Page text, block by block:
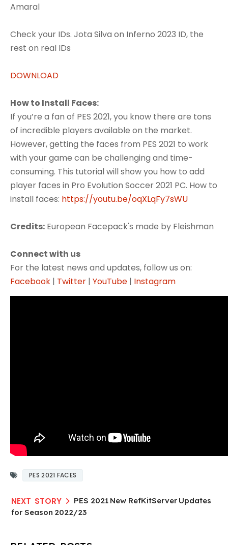
Amaral
Check your IDs. Jota Silva on Inferno 2023 ID, the
rest on real IDs
DOWNLOAD
How to Install Faces:
If you’re a fan of PES 2021, you know there are tons
of incredible players available on the market.
However, getting the faces from PES 2021 to work
with your game can be challenging and time-
consuming. This tutorial will show you how to add
player faces in Pro Evolution Soccer 2021 PC. How to
install faces: https://youtu.be/oqXLqFy7sWU
Credits: European Facepack's made by Fleishman
Connect with us
For the latest news and updates, follow us on:
Facebook | Twitter | YouTube | Instagram
PES 2021 FACES
PES 2021 New RefKitServer Updates
for Season 2022/23